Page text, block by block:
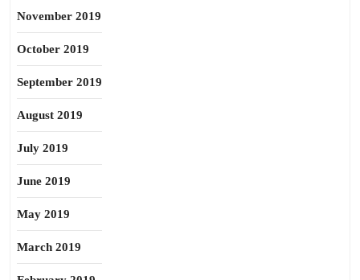
November 2019
October 2019
September 2019
August 2019
July 2019
June 2019
May 2019
March 2019